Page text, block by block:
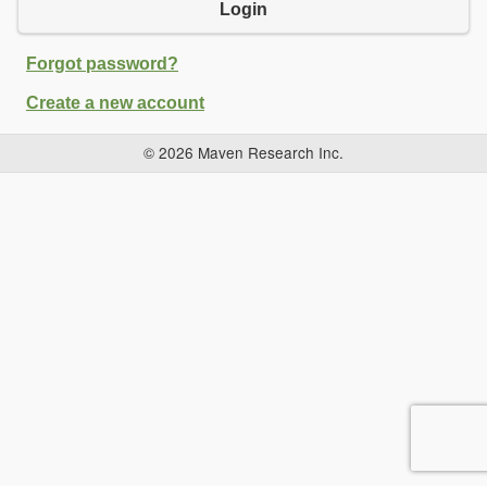
Login
Forgot password?
Create a new account
© 2026 Maven Research Inc.